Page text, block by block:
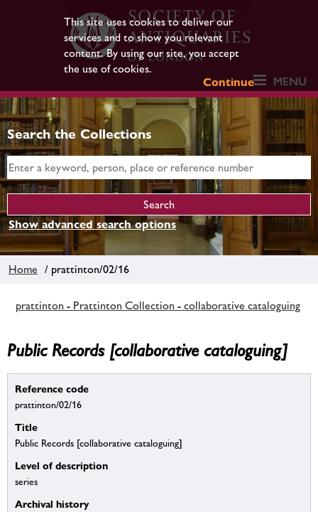
This site uses cookies to deliver our
services and to show you relevant
content. By using our site, you accept
the use of cookies.
Continue
MENU
Search the Collections
Show advanced search options
Home / prattinton/02/16
prattinton - Prattinton Collection - collaborative cataloguing
Public Records [collaborative cataloguing]
Reference code
prattinton/02/16
Title
Public Records [collaborative cataloguing]
Level of description
series
Archival history